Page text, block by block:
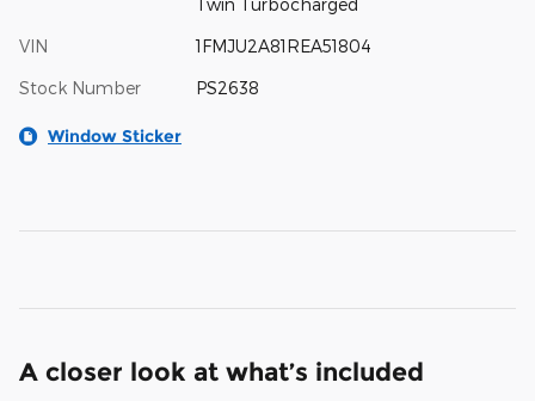
Twin Turbocharged
VIN 1FMJU2A81REA51804
Stock Number PS2638
Window Sticker
A closer look at what’s included